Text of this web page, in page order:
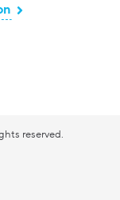
reserved.